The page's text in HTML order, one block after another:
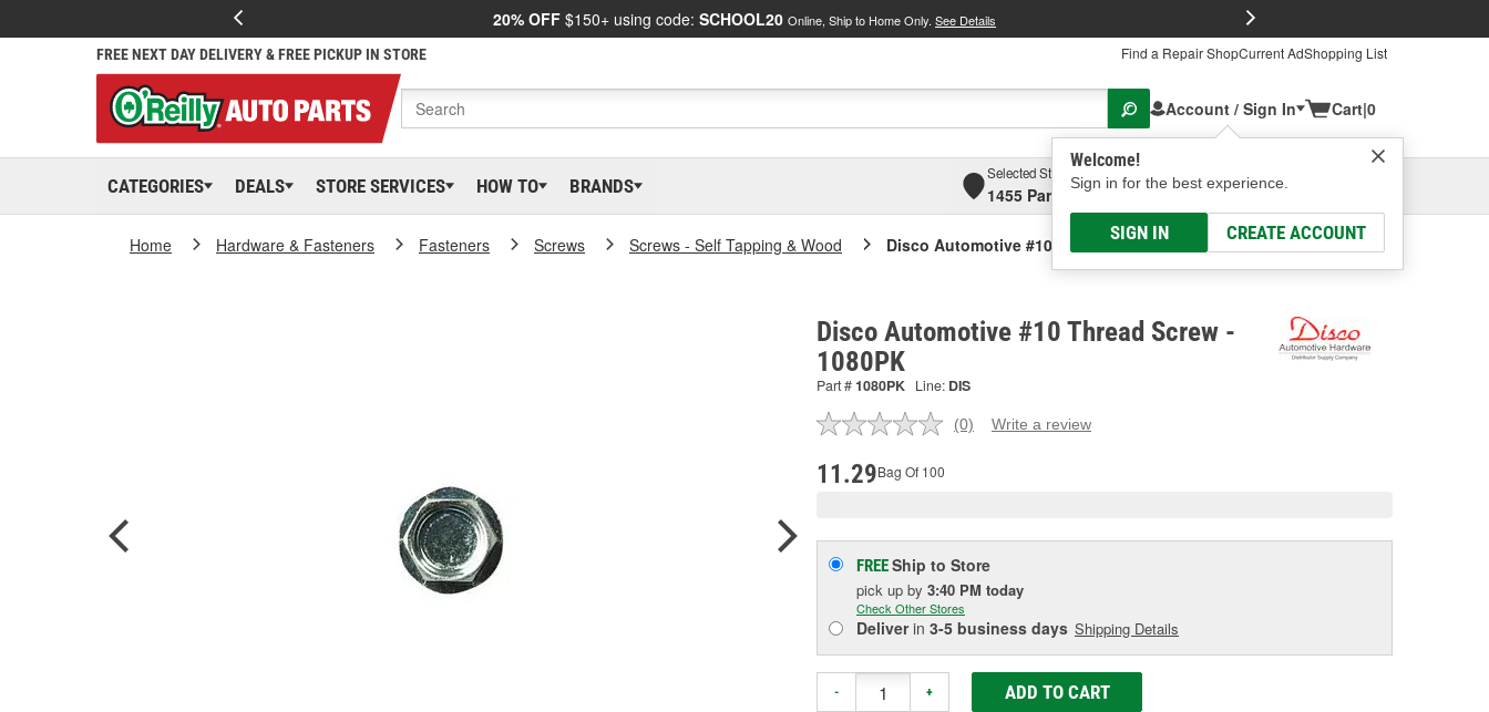
20% OFF $150+ using code: SCHOOL20 Online, Ship to Home Only. See Details
FREE NEXT DAY DELIVERY & FREE PICKUP IN STORE Find a Repair ShopCurrent AdShopping List
Account / Sign In
Welcome!
Sign in for the best experience.
SIGN IN CREATE ACCOUNT
Cart|0
CATEGORIES DEALS STORE SERVICES HOW TO BRANDS
Selected Store
1455 Parsons Ave, Columbus, OHSelect or Add New
Home Hardware & Fasteners Fasteners Screws Screws - Self Tapping & Wood Disco Automotive #10 Thread Screw
Disco Automotive #10 Thread Screw -
1080PK
Part #1080PK Line: DIS
No
(0) Write a review
11.29Bag Of 100
FREEShip to Store
pick up by 3:40 PM today
Check Other Stores
Deliverin 3-5 business days Shipping Details
- + ADD TO CART